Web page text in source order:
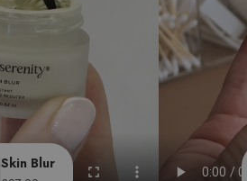
Skin Blur